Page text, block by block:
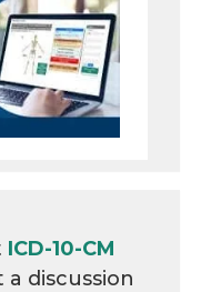
ICD-10-CM
a discussion